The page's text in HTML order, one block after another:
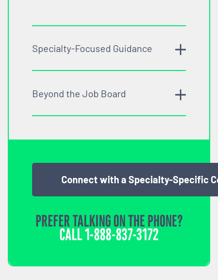
Specialty-Focused Guidance
Beyond the Job Board
Connect with a Specialty-Specific
PREFER TALKING ON THE PHONE?
CALL1-888-837-3172